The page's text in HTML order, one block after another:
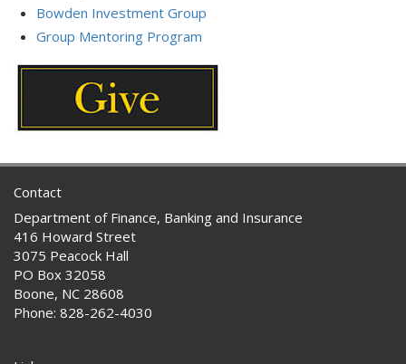
Bowden Investment Group
Group Mentoring Program
Contact
Department of Finance, Banking and Insurance
416 Howard Street
3075 Peacock Hall
PO Box 32058
Boone, NC 28608
Phone: 828-262-4030